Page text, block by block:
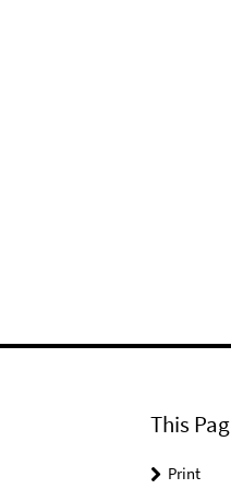
This
Print